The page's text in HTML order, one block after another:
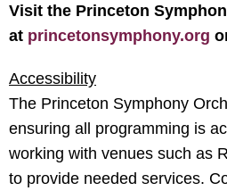
Visit the Princeton
at princetonsymphony.org
Accessibility
The Princeton Symphony
ensuring all programming is
working with venues such as
to provide needed services.